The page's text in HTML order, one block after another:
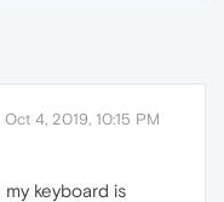
Oct 4, 2019, 10:15 PM
keyboard is